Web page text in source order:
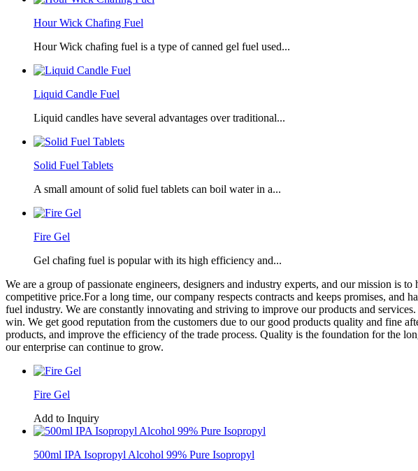
Hour Wick Chafing Fuel
Hour Wick chafing fuel is a type of canned gel fuel used...
Liquid Candle Fuel
Liquid candles have several advantages over traditional...
Solid Fuel Tablets
A small amount of solid fuel tablets can boil water in a...
Fire Gel
Gel chafing fuel is popular with its high efficiency and...
We are a group of passionate engineers, designers and industry experts, and our mission is
competitive price.For a long time, our company respects contracts and keeps promises, and
fuel industry. We are constantly innovating and striving to improve our products and
win. We get good reputation from the customers due to our good products quality and fine
products, and improve the efficiency of the trade process. Quality is the foundation for the
our enterprise can continue to grow.
Fire Gel
Add to Inquiry
500ml IPA Isopropyl Alcohol 99% Pure Isopropyl